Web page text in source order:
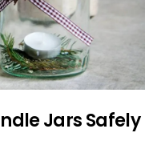
Jars Safely